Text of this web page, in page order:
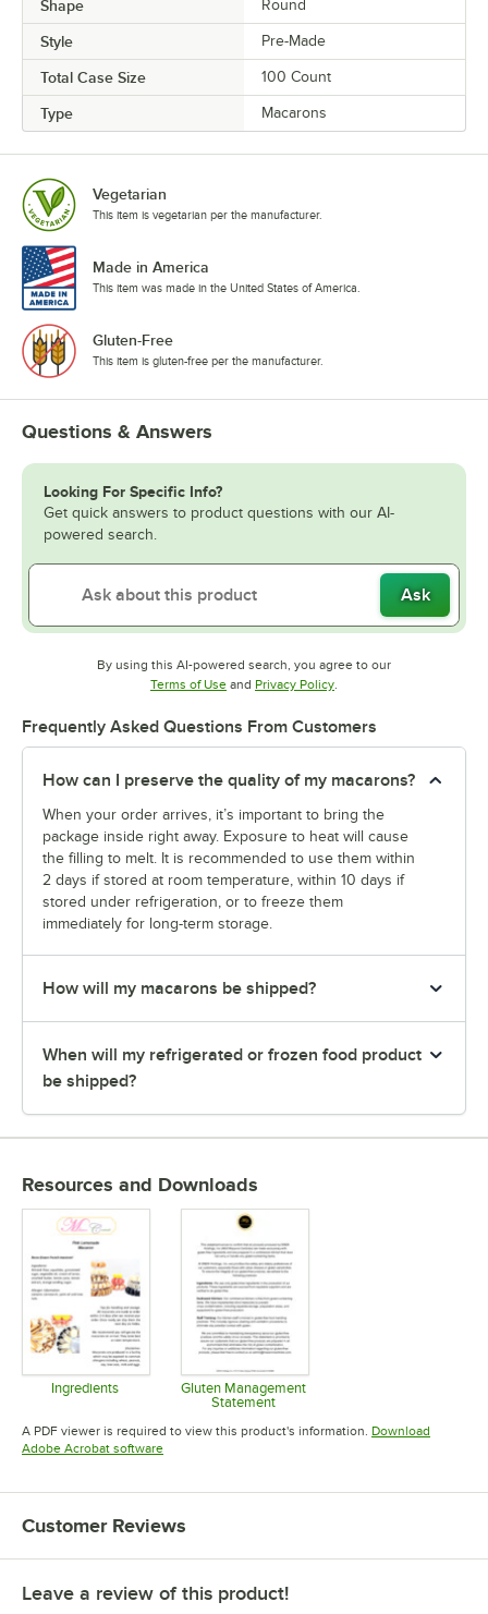
Tiramisu
Ube
Ube White Chocolate
Unicorn
Vanilla Latte
White Chocolate Berries
Shape Round
Style Pre-Made
Total Case Size 100 Count
Type Macarons
Vegetarian
This item is vegetarian per the manufacturer.
Made in America
This item was made in the United States of America.
Gluten-Free
This item is gluten-free per the manufacturer.
Questions & Answers
Looking For Specific Info?
Get quick answers to product questions with our AI-
powered search.
Ask
By using this AI-powered search, you agree to our
Terms of UseOpens in new tab
and Privacy PolicyOpens in new tab
.
Frequently Asked Questions From Customers
How can I preserve the quality of my macarons?
When your order arrives, it’s important to bring the
package inside right away. Exposure to heat will cause
the filling to melt. It is recommended to use them within
2 days if stored at room temperature, within 10 days if
stored under refrigeration, or to freeze them
immediately for long-term storage.
How will my macarons be shipped?
When will my refrigerated or frozen food product
be shipped?
Resources and Downloads
Ingredients
Opens in new tab
Gluten Management
Statement
Opens in new tab
A PDF viewer is required to view this product's information. Download
Adobe Acrobat softwareOpens in new tab
Customer Reviews
Leave a review of this product!